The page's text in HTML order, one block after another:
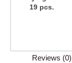
19 pcs.
Reviews (0)